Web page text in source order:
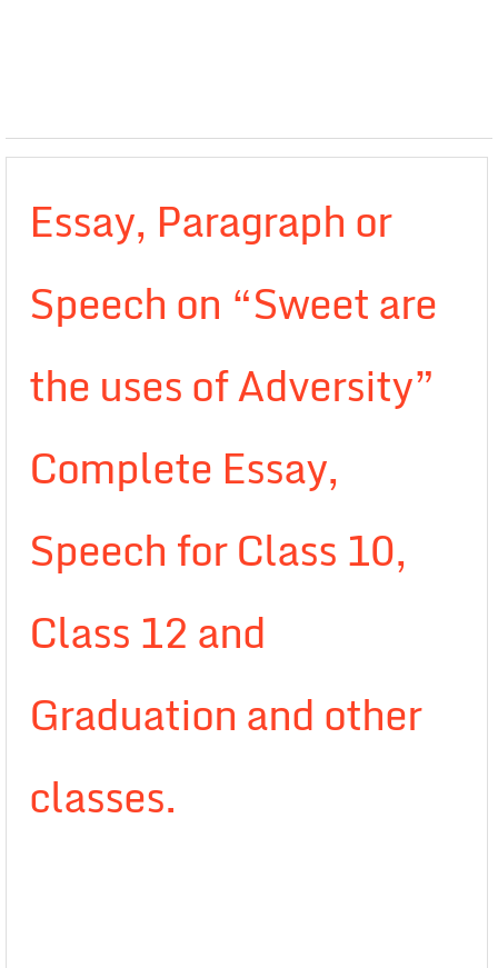
Essay, Paragraph or
Speech on “Sweet are
the uses of Adversity”
Complete Essay,
Speech for Class 10,
Class 12 and
Graduation and other
classes.